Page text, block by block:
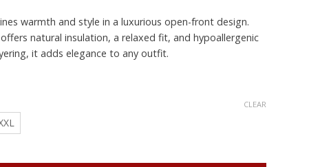
warmth and style in a luxurious open-front design.
natural insulation, a relaxed fit, and hypoallergenic
it adds elegance to any outfit.
CLEAR